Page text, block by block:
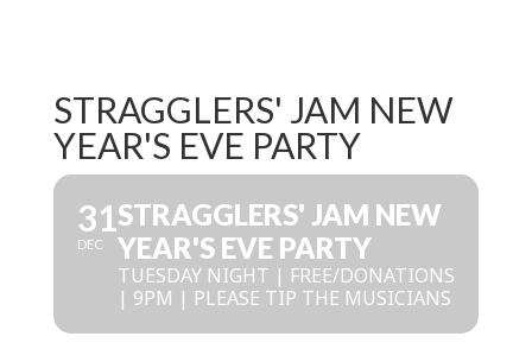
STRAGGLERS' JAM NEW
YEAR'S EVE PARTY
31
DEC
STRAGGLERS' JAM NEW
YEAR'S EVE PARTY
TUESDAY NIGHT | FREE/DONATIONS
| 9PM | PLEASE TIP THE MUSICIANS